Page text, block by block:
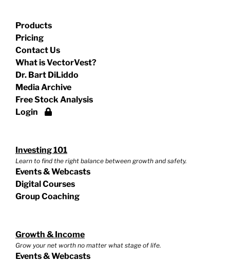
Products
Pricing
Contact Us
What is VectorVest?
Dr. Bart DiLiddo
Media Archive
Free Stock Analysis
Login
Investing 101
Learn to find the right balance between growth and safety.
Events & Webcasts
Digital Courses
Group Coaching
Growth & Income
Grow your net worth no matter what stage of life.
Events & Webcasts